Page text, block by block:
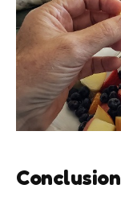
Conclusion